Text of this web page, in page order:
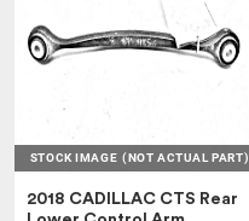
STOCK IMAGE (NOT ACTUAL PART)
2018 CADILLAC CTS Rear